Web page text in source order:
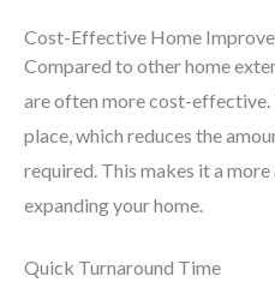
Cost-Effective Home
Compared to other home
are often more cost-effective.
place, which reduces the
required. This makes it a
expanding your home.
Quick Turnaround Time